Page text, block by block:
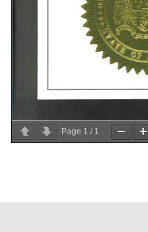
Page 1 / 1